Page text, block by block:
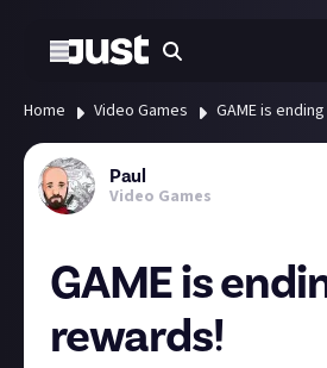
Home Video Games GAME is
Paul
Video Games
GAME is
rewards!